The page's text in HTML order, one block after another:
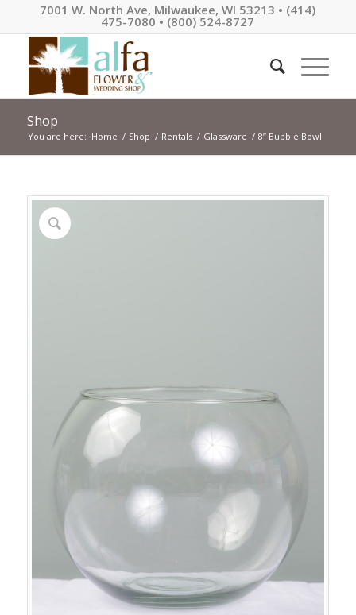
7001 W. North Ave, Milwaukee, WI 53213 • (414)
475-7080 • (800) 524-8727
Shop
You are here: Home / Shop / Rentals / Glassware / 8” Bubble Bowl